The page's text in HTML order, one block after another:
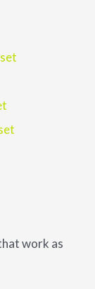
work as